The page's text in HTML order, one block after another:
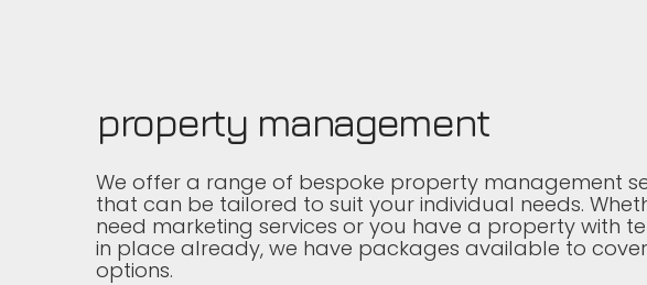
property management
We offer a range of bespoke property management
that can be tailored to suit your individual needs.
need marketing services or you have a property with
in place already, we have packages available to
options.